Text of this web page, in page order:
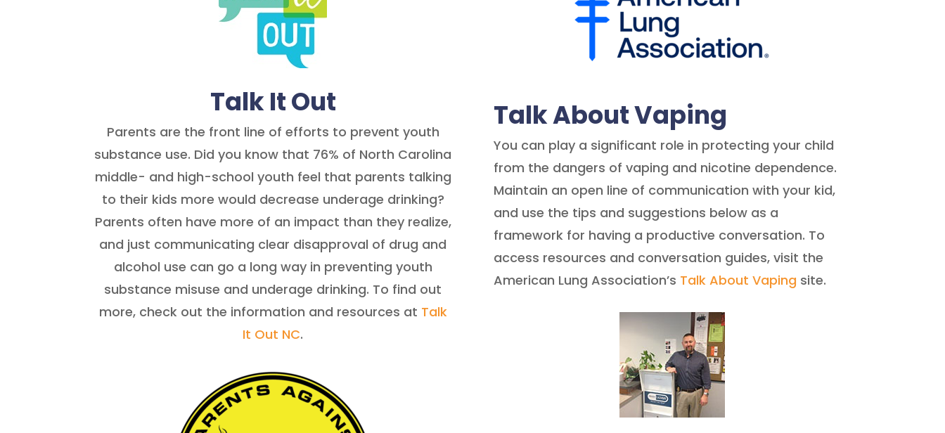
Talk It Out
Parents are the front line of efforts to prevent youth
substance use. Did you know that 76% of North Carolina
middle- and high-school youth feel that parents talking
to their kids more would decrease underage drinking?
Parents often have more of an impact than they realize,
and just communicating clear disapproval of drug and
alcohol use can go a long way in preventing youth
substance misuse and underage drinking. To find out
more, check out the information and resources at Talk
It Out NC.
Talk About Vaping
You can play a significant role in protecting your child
from the dangers of vaping and nicotine dependence.
Maintain an open line of communication with your kid,
and use the tips and suggestions below as a
framework for having a productive conversation. To
access resources and conversation guides, visit the
American Lung Association’s Talk About Vaping site.